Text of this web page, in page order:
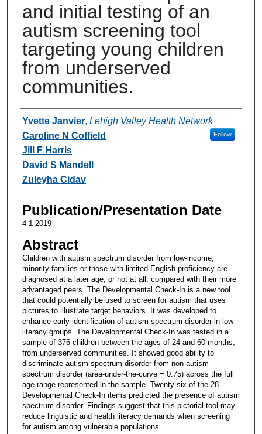
and initial testing of an
autism screening tool
targeting young children
from underserved
communities.
Authors
Yvette Janvier, Lehigh Valley Health Network
Follow
Caroline N Coffield
Jill F Harris
David S Mandell
Zuleyha Cidav
Publication/Presentation Date
4-1-2019
Abstract
Children with autism spectrum disorder from low-income,
minority families or those with limited English proficiency are
diagnosed at a later age, or not at all, compared with their more
advantaged peers. The Developmental Check-In is a new tool
that could potentially be used to screen for autism that uses
pictures to illustrate target behaviors. It was developed to
enhance early identification of autism spectrum disorder in low
literacy groups. The Developmental Check-In was tested in a
sample of 376 children between the ages of 24 and 60 months,
from underserved communities. It showed good ability to
discriminate autism spectrum disorder from non-autism
spectrum disorder (area-under-the-curve = 0.75) across the full
age range represented in the sample. Twenty-six of the 28
Developmental Check-In items predicted the presence of autism
spectrum disorder. Findings suggest that this pictorial tool may
reduce linguistic and health literacy demands when screening
for autism among vulnerable populations.